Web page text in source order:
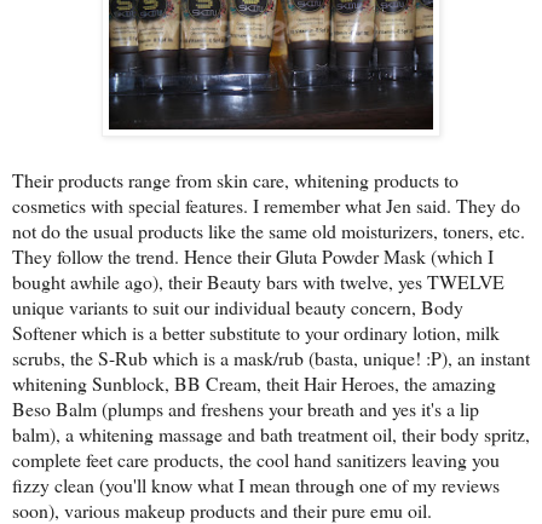
Their products range from skin care, whitening products to
cosmetics with special features. I remember what Jen said. They do
not do the usual products like the same old moisturizers, toners, etc.
They follow the trend. Hence their Gluta Powder Mask (which I
bought awhile ago), their Beauty bars with twelve, yes TWELVE
unique variants to suit our individual beauty concern, Body
Softener which is a better substitute to your ordinary lotion, milk
scrubs, the S-Rub which is a mask/rub (basta, unique! :P), an instant
whitening Sunblock, BB Cream, theit Hair Heroes, the amazing
Beso Balm (plumps and freshens your breath and yes it's a lip
balm), a whitening massage and bath treatment oil, their body spritz,
complete feet care products, the cool hand sanitizers leaving you
fizzy clean (you'll know what I mean through one of my reviews
soon), various makeup products and their pure emu oil.